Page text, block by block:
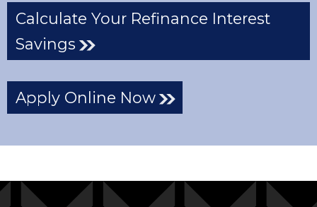
Calculate Your Refinance Interest
Savings
Apply Online Now